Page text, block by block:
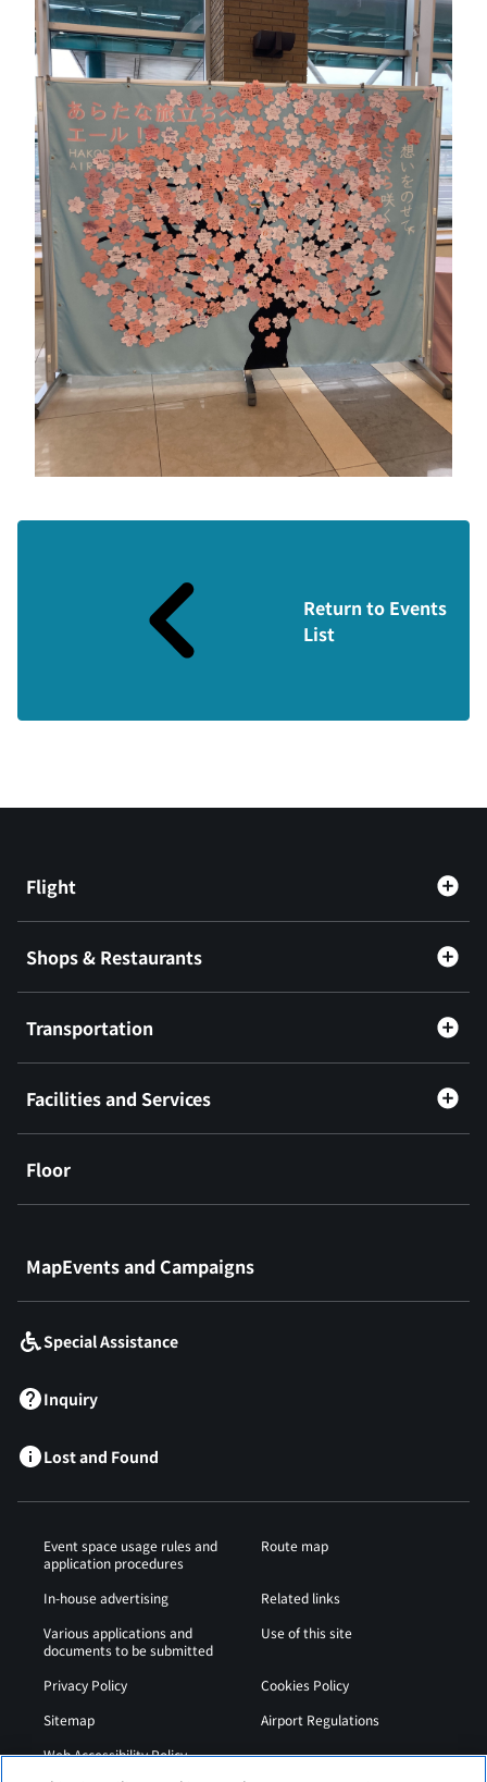
Return to Events
List
Flight
Shops & Restaurants
Transportation
Facilities and Services
Floor
MapEvents and Campaigns
Special Assistance
Inquiry
Lost and Found
Event space usage rules and
application procedures
Route map
In-house advertising
Related links
Various applications and
documents to be submitted
Use of this site
Privacy Policy
Cookies Policy
Sitemap
Airport Regulations
Web Accessibility Policy